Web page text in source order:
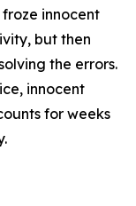
innocent
but then
the errors.
innocent
for weeks